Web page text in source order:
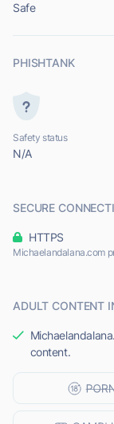
Safe
PHISHTANK
Safety status
N/A
SECURE
HTTPS
Michaelandalana.com
ADULT CONTENT
content.